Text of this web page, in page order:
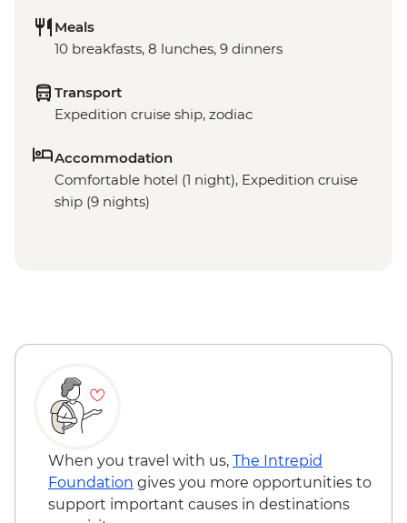
Meals
10 breakfasts, 8 lunches, 9 dinners
Transport
Expedition cruise ship, zodiac
Accommodation
Comfortable hotel (1 night), Expedition cruise
ship (9 nights)
When you travel with us, The Intrepid
Foundation gives you more opportunities to
support important causes in destinations